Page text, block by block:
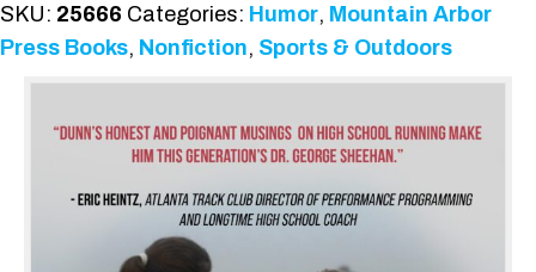
quantity
SKU: 25666 Categories: Humor, Mountain Arbor
Press Books, Nonfiction, Sports & Outdoors